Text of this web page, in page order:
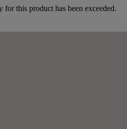
this product has been exceeded.